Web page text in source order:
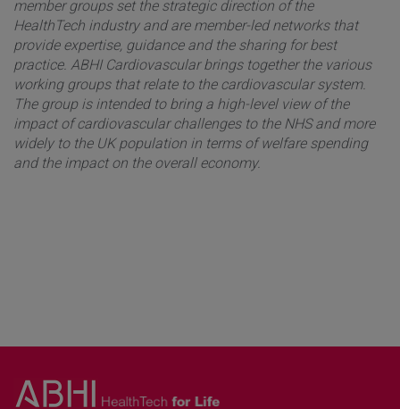
member groups set the strategic direction of the
HealthTech industry and are member-led networks that
provide expertise, guidance and the sharing for best
practice. ABHI Cardiovascular brings together the various
working groups that relate to the cardiovascular system.
The group is intended to bring a high-level view of the
impact of cardiovascular challenges to the NHS and more
widely to the UK population in terms of welfare spending
and the impact on the overall economy.